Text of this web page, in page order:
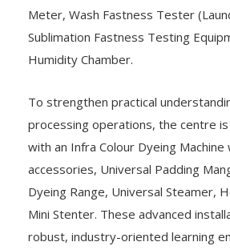
Meter, Wash Fastness Tester
Sublimation Fastness Testing
Humidity Chamber.
To strengthen practical
processing operations, the centre
with an Infra Colour Dyeing
accessories, Universal Padding
Dyeing Range, Universal Steamer,
Mini Stenter. These advanced
robust, industry-oriented learning